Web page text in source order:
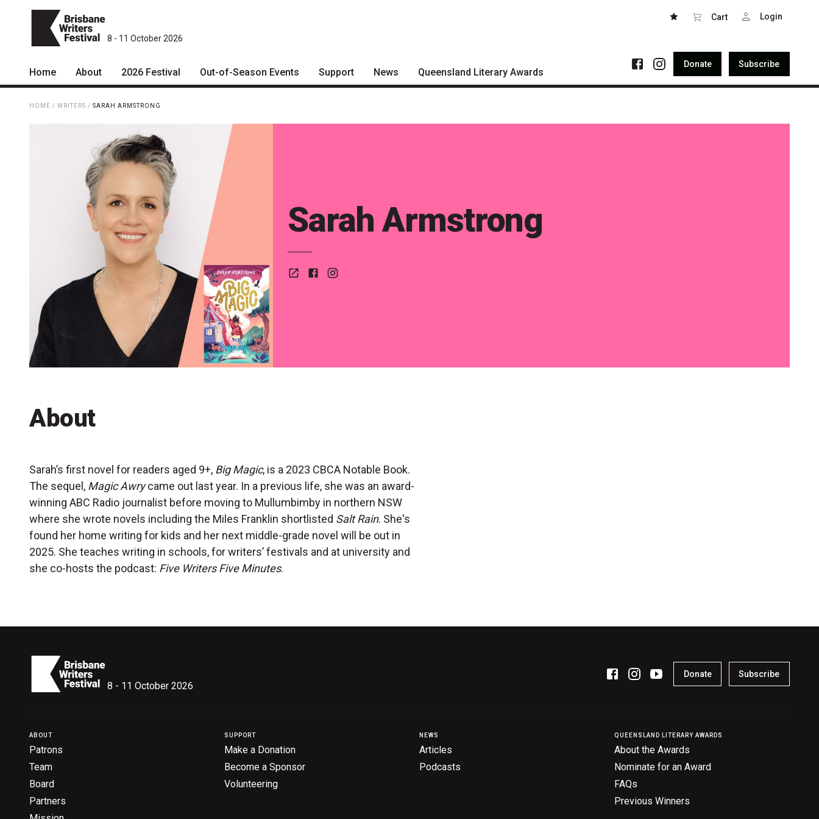
8 - 11 October 2026
Cart Login
Donate Subscribe
Home About
Curators
Board
Partners
Mission
Contact
Accessibility
Merch
2026 Festival
Young Adult Program
Information for School
Microfiction Competition
Ticketing & General
Information
Ticket Bundles
Getting to the Festival
Out-of-Season Events Support
Make a Donation
News
Podcasts
Queensland Literary Awards
People's Choice Award
FAQs
Previous Winners
HOME / WRITERS / SARAH ARMSTRONG
Sarah Armstrong
About
Sarah’s first novel for readers aged 9+, Big Magic, is a 2023 CBCA Notable Book.
The sequel, Magic Awrycame out last year. In a previous life, she was an award-
winning ABC Radio journalist before moving to Mullumbimby in northern NSW
where she wrote novels including the Miles Franklin shortlisted Salt Rain. She's
found her home writing for kids and her next middle-grade novel will be out in
2025. She teaches writing in schools, for writers’ festivals and at university and
she co-hosts the podcast: Five Writers Five Minutes.
8 - 11 October 2026
Donate Subscribe
ABOUT
Patrons
Team
Board
Partners
SUPPORT
Make a Donation
Become a Sponsor
Volunteering
NEWS
Articles
Podcasts
QUEENSLAND LITERARY AWARDS
About the Awards
Nominate for an Award
FAQs
Previous Winners